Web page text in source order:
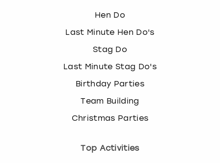
Hen Do
Last Minute Hen Do's
Stag Do
Last Minute Stag Do's
Birthday Parties
Team Building
Christmas Parties
Top Activities